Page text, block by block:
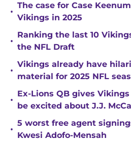
•
The case for Case
Vikings in 2025
•
Ranking the last 10
the NFL Draft
•
Vikings already have
material for 2025 NFL
•
Ex-Lions QB gives
be excited about J.J.
•
5 worst free agent
Kwesi Adofo-Mensah